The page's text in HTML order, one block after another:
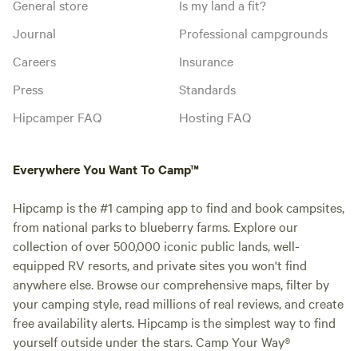
General store
Journal
Careers
Press
Hipcamper FAQ
Is my land a fit?
Professional campgrounds
Insurance
Standards
Hosting FAQ
Everywhere You Want To Camp™
Hipcamp is the #1 camping app to find and book campsites,
from national parks to blueberry farms. Explore our
collection of over 500,000 iconic public lands, well-
equipped RV resorts, and private sites you won't find
anywhere else. Browse our comprehensive maps, filter by
your camping style, read millions of real reviews, and create
free availability alerts. Hipcamp is the simplest way to find
yourself outside under the stars. Camp Your Way®